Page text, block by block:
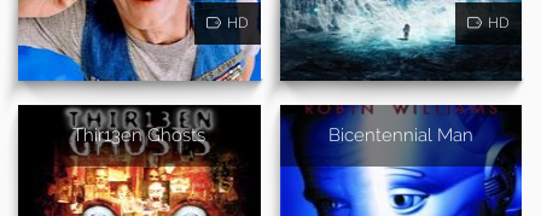
HD HD
Thir13en Ghosts Bicentennial Man